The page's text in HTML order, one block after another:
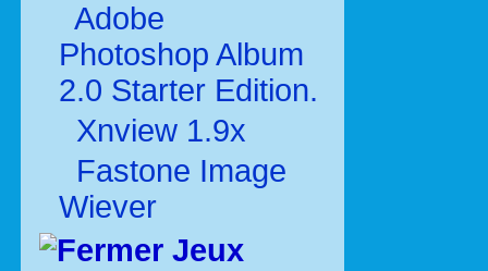
Adobe
Photoshop Album
2.0 Starter Edition.
Xnview 1.9x
Fastone Image
Wiever
Jeux